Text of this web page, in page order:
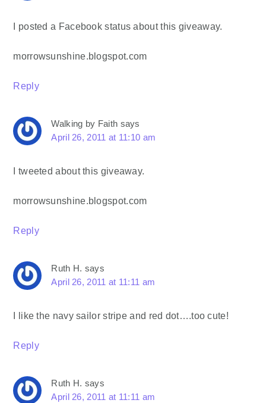
I posted a Facebook status about this giveaway.
morrowsunshine.blogspot.com
Reply
Walking by Faith says
April 26, 2011 at 11:10 am
I tweeted about this giveaway.
morrowsunshine.blogspot.com
Reply
Ruth H. says
April 26, 2011 at 11:11 am
I like the navy sailor stripe and red dot….too cute!
Reply
Ruth H. says
April 26, 2011 at 11:11 am